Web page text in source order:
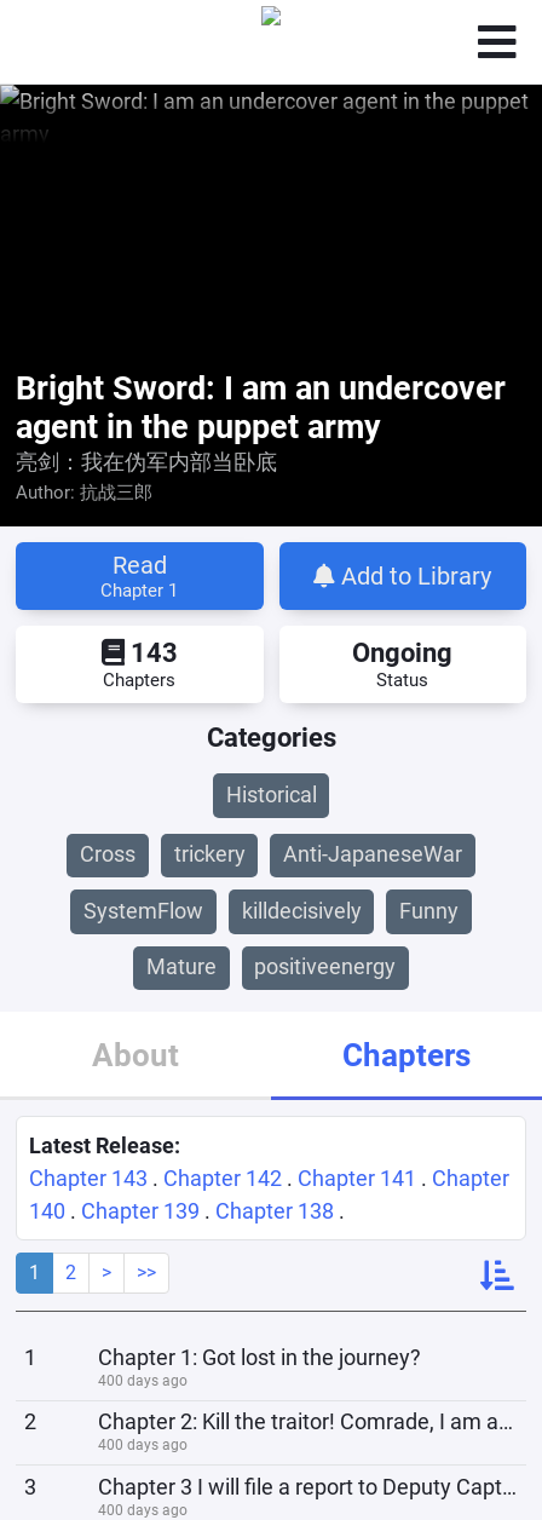
Bright Sword: I am an undercover
agent in the puppet army
亮剑：我在伪军内部当卧底
Author: 抗战三郎
Read
Chapter 1
Add to Library
143
Chapters
Ongoing
Status
Categories
Historical
Cross trickery Anti-JapaneseWar
SystemFlow killdecisively Funny
Mature positiveenergy
About Chapters
Latest Release:
Chapter 143 . Chapter 142 . Chapter 141 . Chapter
140 . Chapter 139 . Chapter 138 .
1 2 > >>
1 Chapter 1: Got lost in the journey?
400 days ago
2 Chapter 2: Kill the traitor! Comrade, I am actually one of you
400 days ago
3 Chapter 3 I will file a report to Deputy Captain Tian and others to apply for death compensation
400 days ago